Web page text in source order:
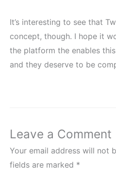
It’s interesting to see that
concept, though. I hope it
the platform the enables
and they deserve to be
Leave a Comment
Your email address will not
fields are marked *